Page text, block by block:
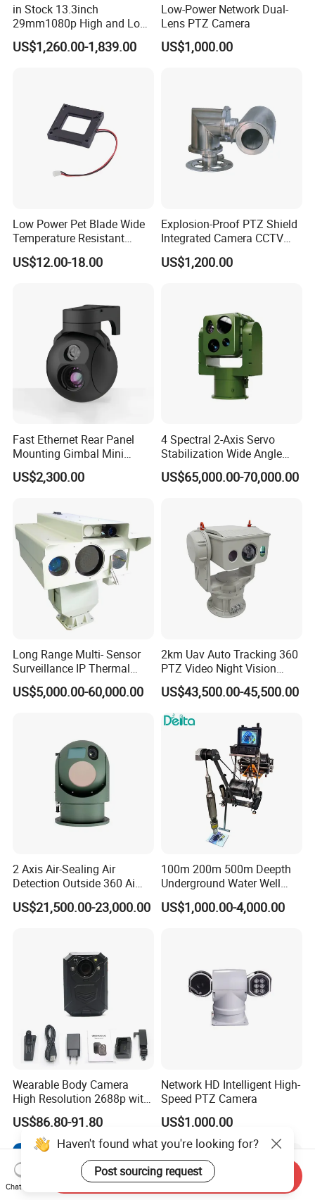
in Stock 13.3inch
29mm1080p High and Low
Beams 512Hz Sonde and
Self Leveling Sewer
US$1,260.00-1,839.00
Low-Power Network Dual-
Lens PTZ Camera
US$1,000.00
Low Power Pet Blade Wide
Temperature Resistant
Infrared Correction Thermal
Imaging Shutter
US$12.00-18.00
Explosion-Proof PTZ Shield
Integrated Camera CCTV
Security Camera
US$1,200.00
Fast Ethernet Rear Panel
Mounting Gimbal Mini
Security PTZ IP Pod with
Tracking Recognition and
Capabilities 8mm18mm
Drone Thermal Camera
US$2,300.00
4 Spectral 2-Axis Servo
Stabilization Wide Angle
Optical Cooled Zoom
Thermal Night Vision
US$65,000.00-70,000.00
Long Range Multi- Sensor
Surveillance IP Thermal
Imaging Camera with HD
Laser Night Vision Camera,
US$5,000.00-60,000.00
2km Uav Auto Tracking 360
PTZ Video Night Vision
Thermal Ai Security
Cameras with Lrf
US$43,500.00-45,500.00
2 Axis Air-Sealing Air
Detection Outside 360 Ai
Security Long Range
Thermal Camera
US$21,500.00-23,000.00
100m 200m 500m Deepth
Underground Water Well
Borewell Camera Borehole
Camera
US$1,000.00-4,000.00
Wearable Body Camera
High Resolution 2688p with
Night Vision GPS Night
Vision
US$86.80-91.80
Network HD Intelligent High-
Speed PTZ Camera
US$1,000.00
Haven't found what you're looking for?
Post sourcing request
Chat Now
Send Inquiry